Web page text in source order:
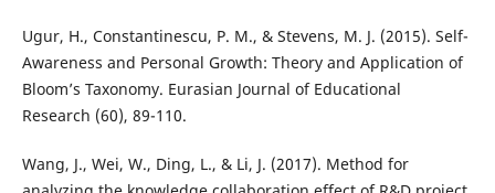
Ugur, H., Constantinescu, P. M., & Stevens, M. J. (2015). Self-
Awareness and Personal Growth: Theory and Application of
Bloom’s Taxonomy. Eurasian Journal of Educational
Research (60), 89-110.
Wang, J., Wei, W., Ding, L., & Li, J. (2017). Method for